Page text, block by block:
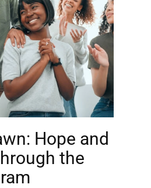
Hope and
the